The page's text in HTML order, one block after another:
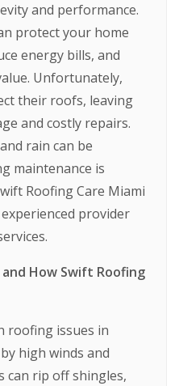
and performance.
protect your home
energy bills, and
Unfortunately,
their roofs, leaving
and costly repairs.
rain can be
maintenance is
Roofing Care Miami
provider
How Swift Roofing
roofing issues in
high winds and
can rip off shingles,